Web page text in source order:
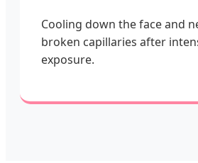
Cooling down the face and
broken capillaries after
exposure.